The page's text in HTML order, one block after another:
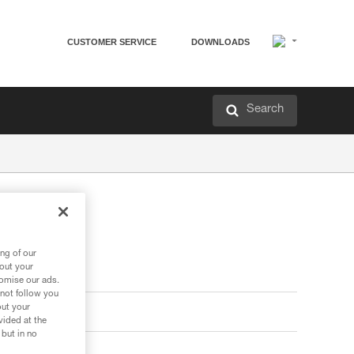
CUSTOMER SERVICE DOWNLOADS
Search
of our
your
our ads.
follow you
your
at the
in no